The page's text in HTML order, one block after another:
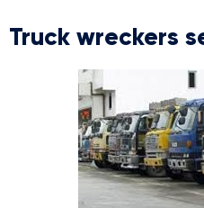
Truck wreckers